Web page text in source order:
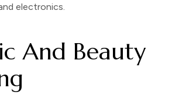
electronics.
And Beauty